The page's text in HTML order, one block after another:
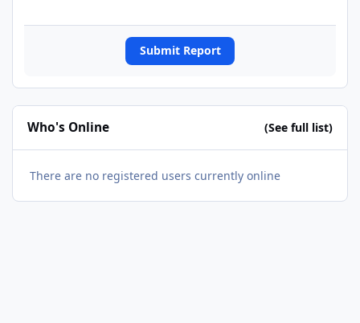
Submit Report
Who's Online (See full list)
There are no registered users currently online